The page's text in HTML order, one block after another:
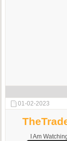
01-02-2023
I Am